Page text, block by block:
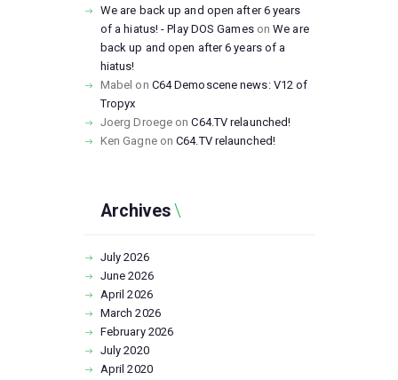
We are back up and open after 6 years
of a hiatus! - Play DOS GamesonWe are
back up and open after 6 years of a
hiatus!
Mabel on C64 Demoscene news: V12 of
Tropyx
Joerg Droege onC64.TV relaunched!
Ken GagneonC64.TV relaunched!
Archives
July2026
June2026
April2026
March2026
February 2026
July2020
April2020